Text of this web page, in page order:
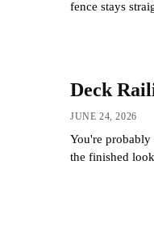
fence stays
Deck
JUNE 24, 2026
You're probably
the finished